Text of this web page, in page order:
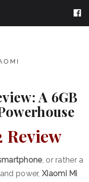
A 6GB
, or rather a
power,Xiaomi Mi